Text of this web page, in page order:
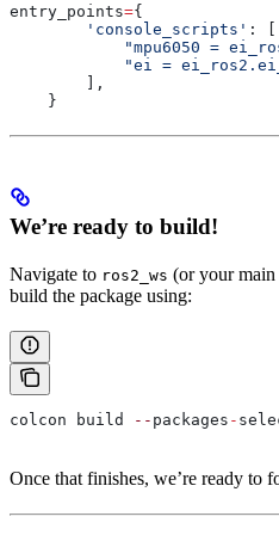
entry_points={
        'console_scripts'
: [
"mpu6050 =
"ei =
        ],
    }
We’re ready to build!
Navigate to ros2_ws (or your
build the package using:
colcon build -- packages -
Once that finishes, we’re ready to